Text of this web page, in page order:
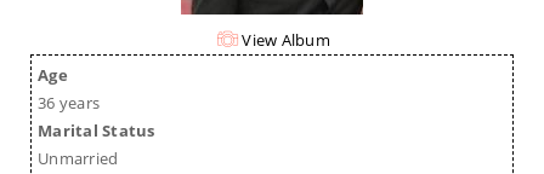
View Album
Age
36 years
Marital Status
Unmarried